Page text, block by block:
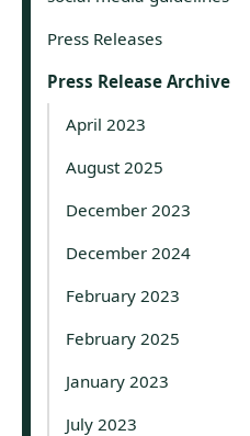
Press Releases
Press Release Archive
April 2023
August 2025
December 2023
December 2024
February 2023
February 2025
January 2023
July 2023